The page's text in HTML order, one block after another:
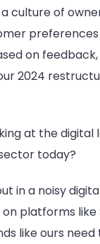
culture of
on
2024
at the digital
today?
in a noisy
platforms like
like ours